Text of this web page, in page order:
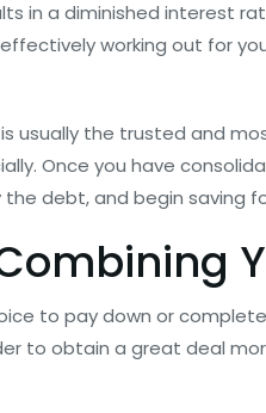
in a diminished interest
working out for
usually the trusted and
Once you have
debt, and begin saving
to pay down or
to obtain a great deal